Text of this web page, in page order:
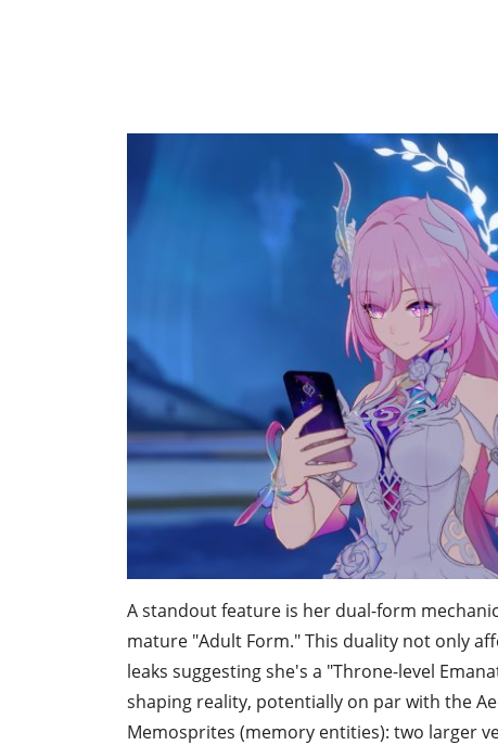
A standout feature is her dual-form
mature "Adult Form." This duality not only
leaks suggesting she's a "Throne-level
shaping reality, potentially on par with the
Memosprites (memory entities): two larger